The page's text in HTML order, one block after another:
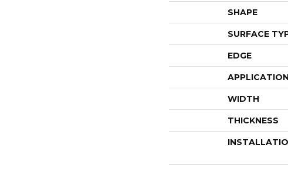
SHAPE
SURFACE
EDGE
APPLICATION
WIDTH
THICKNESS